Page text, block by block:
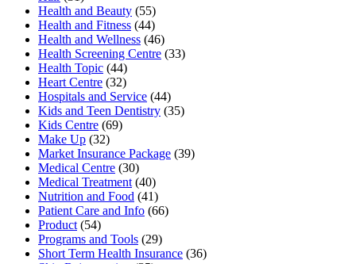
Health and Beauty (55)
Health and Fitness (44)
Health and Wellness (46)
Health Screening Centre (33)
Health Topic (44)
Heart Centre (32)
Hospitals and Service (44)
Kids and Teen Dentistry (35)
Kids Centre (69)
Make Up (32)
Market Insurance Package (39)
Medical Centre (30)
Medical Treatment (40)
Nutrition and Food (41)
Patient Care and Info (66)
Product (54)
Programs and Tools (29)
Short Term Health Insurance (36)